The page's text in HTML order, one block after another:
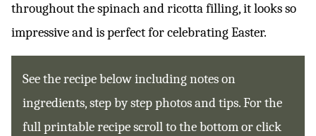
throughout the spinach and ricotta filling, it looks so
impressive and is perfect for celebrating Easter.
See the recipe below including notes on
ingredients, step by step photos and tips. For the
full printable recipe scroll to the bottom or click